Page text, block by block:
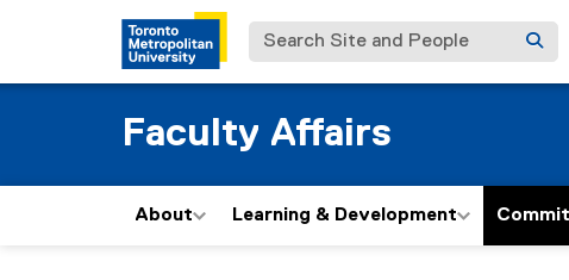
Search Site and People
Faculty Affairs
About Learning & Development